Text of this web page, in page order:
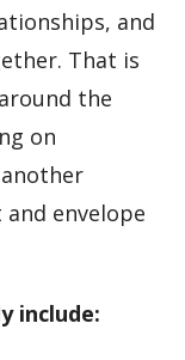
and
That is
the
on
envelope
include: